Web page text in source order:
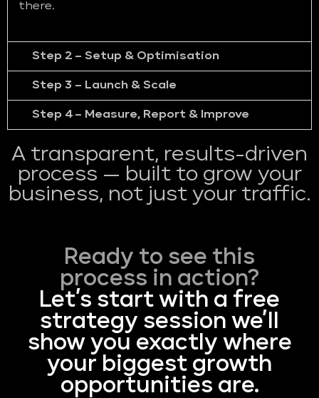
there.
Step 2 – Setup & Optimisation
Step 3 – Launch & Scale
Step 4 – Measure, Report & Improve
A transparent, results-driven
process — built to grow your
business, not just your traffic.
Ready to see this
process in action?
Let’s start with a free
strategy session we’ll
show you exactly where
your biggest growth
opportunities are.